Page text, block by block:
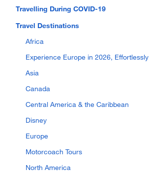
Travelling During COVID-19
Travel Destinations
Africa
Experience Europe in 2026, Effortlessly
Asia
Canada
Central America & the Caribbean
Disney
Europe
Motorcoach Tours
North America